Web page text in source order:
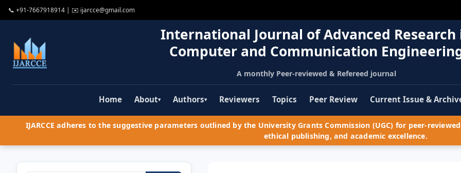
📞 +91-7667918914 | ✉️ ijarcce@gmail.com
International Journal of Advanced Research
Computer and Communication
A monthly Peer-reviewed & Refereed journal
Home About▾ Authors▾ Reviewers Topics Peer Review Current Issue &
IJARCCE adheres to the suggestive parameters outlined by the University Grants Commission (UGC) for peer-
ethical publishing, and academic excellence.